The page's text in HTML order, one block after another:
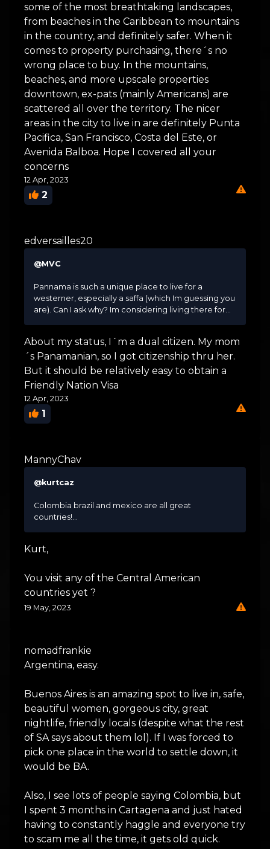
some of the most breathtaking landscapes,
from beaches in the Caribbean to mountains
in the country, and definitely safer. When it
comes to property purchasing, there´s no
wrong place to buy. In the mountains,
beaches, and more upscale properties
downtown, ex-pats (mainly Americans) are
scattered all over the territory. The nicer
areas in the city to live in are definitely Punta
Pacifica, San Francisco, Costa del Este, or
Avenida Balboa. Hope I covered all your
concerns
12 Apr, 2023
2
edversailles20
@MVC
Pannama is such a unique place to live for a
westerner, especially a saffa (which Im guessing you
are). Can I ask why? Im considering living there for...
About my status, I´m a dual citizen. My mom
´s Panamanian, so I got citizenship thru her.
But it should be relatively easy to obtain a
Friendly Nation Visa
12 Apr, 2023
1
MannyChav
@kurtcaz
Colombia brazil and mexico are all great
countries!...
Kurt,
You visit any of the Central American
countries yet ?
19 May, 2023
nomadfrankie
Argentina, easy.
Buenos Aires is an amazing spot to live in, safe,
beautiful women, gorgeous city, great
nightlife, friendly locals (despite what the rest
of SA says about them lol). If I was forced to
pick one place in the world to settle down, it
would be BA.
Also, I see lots of people saying Colombia, but
I spent 3 months in Cartagena and just hated
having to constantly haggle and everyone try
to scam me all the time, it gets old quick.